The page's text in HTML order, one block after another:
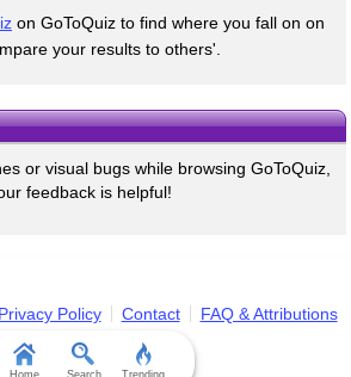
on GoToQuiz to find where you fall on on
your results to others'.
or visual bugs while browsing GoToQuiz,
feedback is helpful!
Privacy Policy Contact FAQ & Attributions
Home Search Trending